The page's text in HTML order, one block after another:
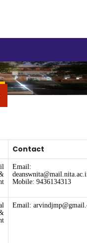
Contact
Email:
Mobile: 9436134313
Email: